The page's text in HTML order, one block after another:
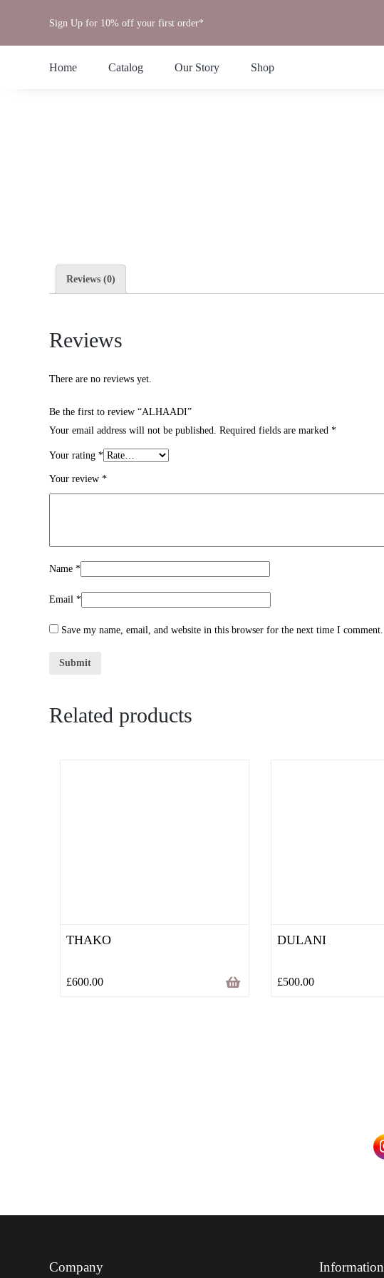
content
Sign Up for 10% off your first order*
Home Catalog Our Story Shop
Reviews (0)
Reviews
There are no reviews yet.
Be the first to review “ALHAADI”
Your email address will not be published. Required fields are marked *
Your rating *
Your review *
Name *
Email *
Save my name, email, and website in this browser for the next time I comment.
Related products
THAKO
£600.00
DULANI
£500.00
Company Information